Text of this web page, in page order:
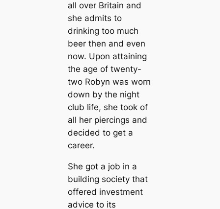
all over Britain and
she admits to
drinking too much
beer then and even
now. Upon attaining
the age of twenty-
two Robyn was worn
down by the night
club life, she took of
all her piercings and
decided to get a
career.
She got a job in a
building society that
offered investment
advice to its